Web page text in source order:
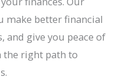
make better financial
and give you peace of
the right path to